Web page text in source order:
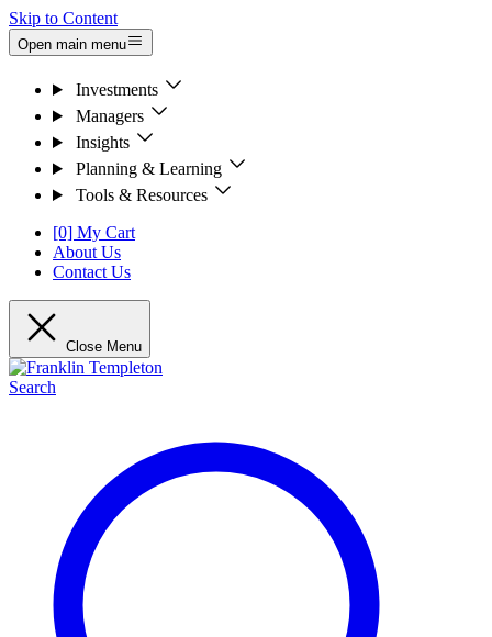
Skip to Content
Open main menu
Investments
Managers
Insights
Planning & Learning
Tools & Resources
[0] My Cart
About Us
Contact Us
Close Menu
Search